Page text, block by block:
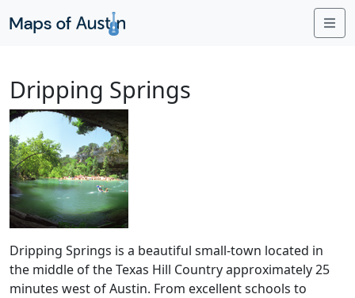
Dripping Springs
Dripping Springs is a beautiful small-town located in
the middle of the Texas Hill Country approximately 25
minutes west of Austin. From excellent schools to